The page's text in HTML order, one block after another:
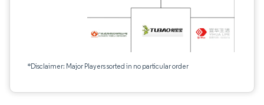
*Disclaimer: Major Players sorted in no particular order